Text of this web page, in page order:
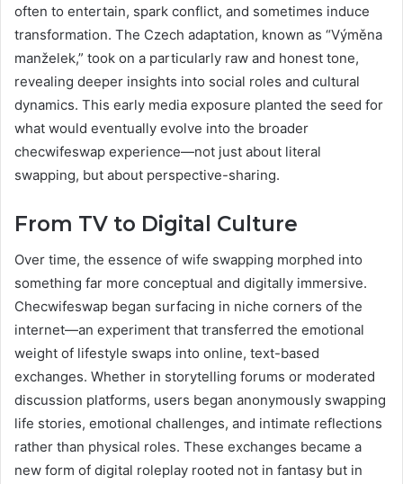
often to entertain, spark conflict, and sometimes induce
transformation. The Czech adaptation, known as “Výměna
manželek,” took on a particularly raw and honest tone,
revealing deeper insights into social roles and cultural
dynamics. This early media exposure planted the seed for
what would eventually evolve into the broader
checwifeswap experience—not just about literal
swapping, but about perspective-sharing.
From TV to Digital Culture
Over time, the essence of wife swapping morphed into
something far more conceptual and digitally immersive.
Checwifeswap began surfacing in niche corners of the
internet—an experiment that transferred the emotional
weight of lifestyle swaps into online, text-based
exchanges. Whether in storytelling forums or moderated
discussion platforms, users began anonymously swapping
life stories, emotional challenges, and intimate reflections
rather than physical roles. These exchanges became a
new form of digital roleplay rooted not in fantasy but in